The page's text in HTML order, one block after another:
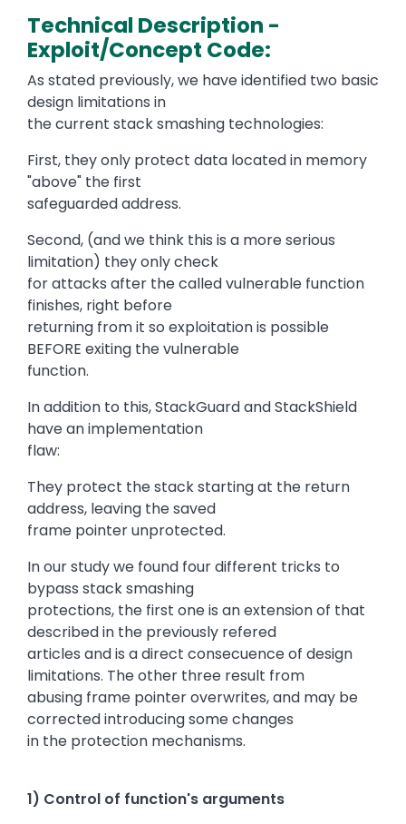
Technical Description -
Exploit/Concept Code:
As stated previously, we have identified two basic
design limitations in
the current stack smashing technologies:
First, they only protect data located in memory
"above" the first
safeguarded address.
Second, (and we think this is a more serious
limitation) they only check
for attacks after the called vulnerable function
finishes, right before
returning from it so exploitation is possible
BEFORE exiting the vulnerable
function.
In addition to this, StackGuard and StackShield
have an implementation
flaw:
They protect the stack starting at the return
address, leaving the saved
frame pointer unprotected.
In our study we found four different tricks to
bypass stack smashing
protections, the first one is an extension of that
described in the previously refered
articles and is a direct consecuence of design
limitations. The other three result from
abusing frame pointer overwrites, and may be
corrected introducing some changes
in the protection mechanisms.
1) Control of function's arguments